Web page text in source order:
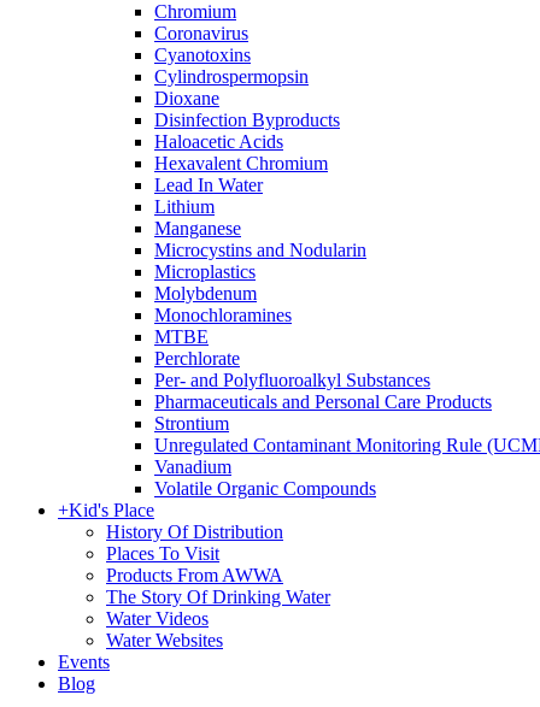
Chromium
Coronavirus
Cyanotoxins
Cylindrospermopsin
Dioxane
Disinfection Byproducts
Haloacetic Acids
Hexavalent Chromium
Lead In Water
Lithium
Manganese
Microcystins and Nodularin
Microplastics
Molybdenum
Monochloramines
MTBE
Perchlorate
Per- and Polyfluoroalkyl Substances
Pharmaceuticals and Personal Care Products
Strontium
Unregulated Contaminant Monitoring Rule
Vanadium
Volatile Organic Compounds
+Kid's Place
History Of Distribution
Places To Visit
Products From AWWA
The Story Of Drinking Water
Water Videos
Water Websites
Events
Blog